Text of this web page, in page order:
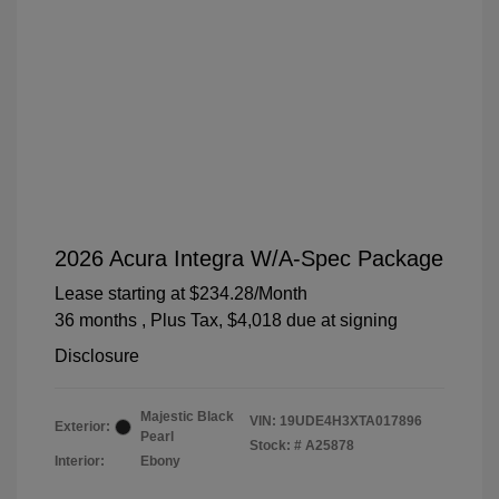
2026 Acura Integra W/A-Spec Package
Lease starting at $234.28/Month
36 months , Plus Tax, $4,018 due at signing
Disclosure
Exterior:
Majestic Black
Pearl
Interior:
Ebony
VIN: 19UDE4H3XTA017896
Stock: # A25878